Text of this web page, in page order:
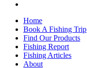
Home
Book A Fishing Trip
Find Our Products
Fishing Report
Fishing Articles
About